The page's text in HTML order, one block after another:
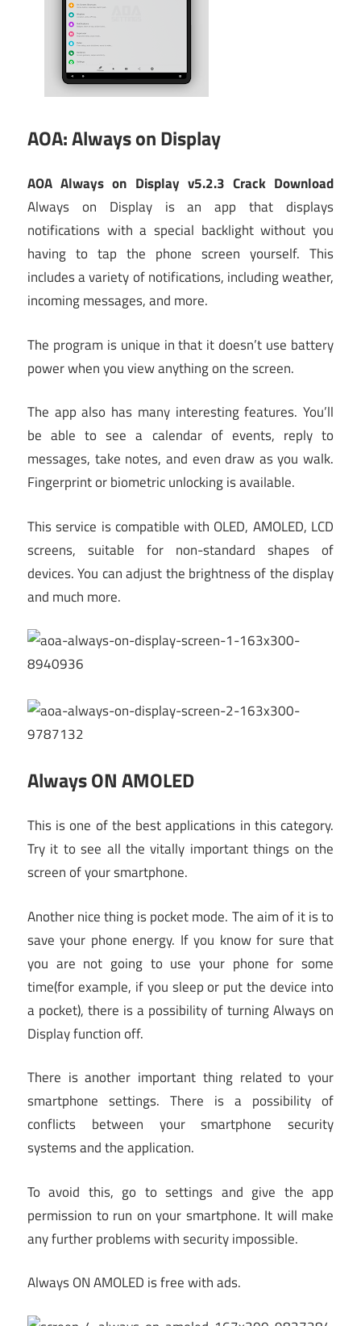
AOA: Always on Display
AOA Always on Display v5.2.3 Crack Download
Always on Display is an app that displays
notifications with a special backlight without you
having to tap the phone screen yourself. This
includes a variety of notifications, including weather,
incoming messages, and more.
The program is unique in that it doesn’t use battery
power when you view anything on the screen.
The app also has many interesting features. You’ll
be able to see a calendar of events, reply to
messages, take notes, and even draw as you walk.
Fingerprint or biometric unlocking is available.
This service is compatible with OLED, AMOLED, LCD
screens, suitable for non-standard shapes of
devices. You can adjust the brightness of the display
and much more.
Always ON AMOLED
This is one of the best applications in this category.
Try it to see all the vitally important things on the
screen of your smartphone.
Another nice thing is pocket mode. The aim of it is to
save your phone energy. If you know for sure that
you are not going to use your phone for some
time(for example, if you sleep or put the device into
a pocket), there is a possibility of turning Always on
Display function off.
There is another important thing related to your
smartphone settings. There is a possibility of
conflicts between your smartphone security
systems and the application.
To avoid this, go to settings and give the app
permission to run on your smartphone. It will make
any further problems with security impossible.
Always ON AMOLED is free with ads.